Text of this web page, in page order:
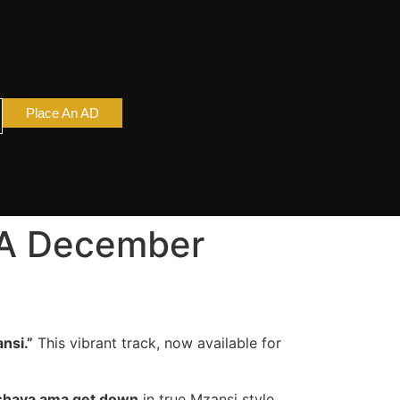
Place An AD
December
This vibrant track, now available for